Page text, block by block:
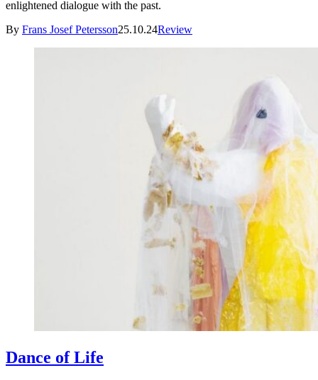
enlightened dialogue with the past.
By Frans Josef Petersson25.10.24Review
Dance of Life